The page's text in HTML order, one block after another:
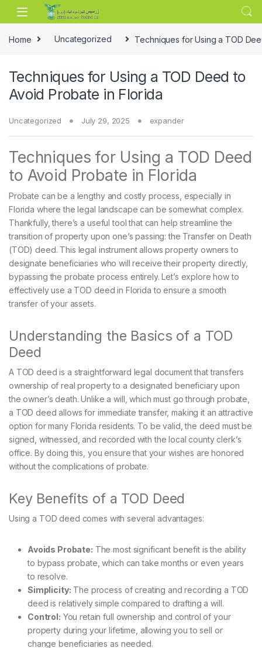
Skip to navigation
Skip to content
Home Uncategorized Techniques for Using a TOD
Techniques for Using a TOD Deed to
Avoid Probate in Florida
Uncategorized July 29, 2025 expander
Techniques for Using a TOD Deed
to Avoid Probate in Florida
Probate can be a lengthy and costly process, especially in
Florida where the legal landscape can be somewhat complex.
Thankfully, there’s a useful tool that can help streamline the
transition of property upon one’s passing: the Transfer on Death
(TOD) deed. This legal instrument allows property owners to
designate beneficiaries who will receive their property directly,
bypassing the probate process entirely. Let’s explore how to
effectively use a TOD deed in Florida to ensure a smooth
transfer of your assets.
Understanding the Basics of a TOD
Deed
A TOD deed is a straightforward legal document that transfers
ownership of real property to a designated beneficiary upon
the owner’s death. Unlike a will, which must go through probate,
a TOD deed allows for immediate transfer, making it an attractive
option for many Florida residents. To be valid, the deed must be
signed, witnessed, and recorded with the local county clerk’s
office. By doing this, you ensure that your wishes are honored
without the complications of probate.
Key Benefits of a TOD Deed
Using a TOD deed comes with several advantages:
Avoids Probate: The most significant benefit is the ability
to bypass probate, which can take months or even years
to resolve.
Simplicity: The process of creating and recording a TOD
deed is relatively simple compared to drafting a will.
Control: You retain full ownership and control of your
property during your lifetime, allowing you to sell or
change beneficiaries as needed.